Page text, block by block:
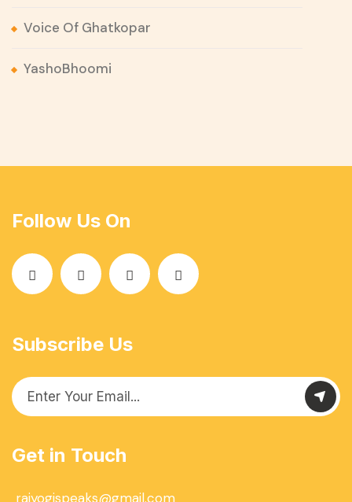
Voice Of Ghatkopar
YashoBhoomi
Follow Us On
Subscribe Us
Get in Touch
rajyogispeaks@gmail.com